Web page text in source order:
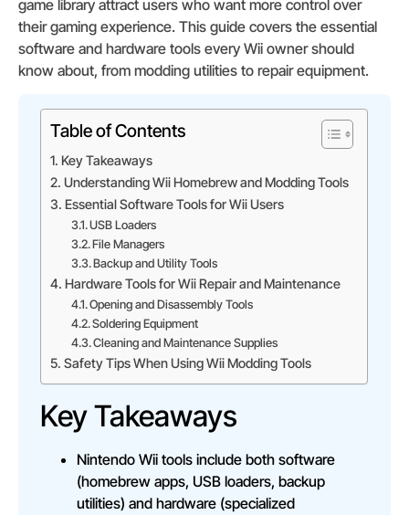
game library attract users who want more control over
their gaming experience. This guide covers the essential
software and hardware tools every Wii owner should
know about, from modding utilities to repair equipment.
Table of Contents
Key Takeaways
Understanding Wii Homebrew and Modding Tools
Essential Software Tools for Wii Users
USB Loaders
File Managers
Backup and Utility Tools
Hardware Tools for Wii Repair and Maintenance
Opening and Disassembly Tools
Soldering Equipment
Cleaning and Maintenance Supplies
Safety Tips When Using Wii Modding Tools
Key Takeaways
Nintendo Wii tools include both software
(homebrew apps, USB loaders, backup
utilities) and hardware (specialized